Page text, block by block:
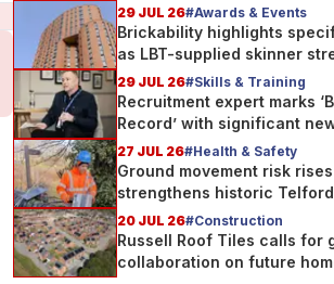
29 JUL 26#Awards & Events
Brickability highlights
as LBT-supplied skinner
for 2026 Brick Awards
29 JUL 26#Skills & Training
Recruitment expert marks
Record’ with significant
27 JUL 26#Health & Safety
Ground movement risk
strengthens historic
Scotland
20 JUL 26#Construction
Russell Roof Tiles calls for
collaboration on future